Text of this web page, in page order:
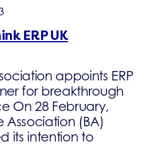
ERP UK
appoints ERP
for breakthrough
On 28 February,
Association (BA)
its intention to